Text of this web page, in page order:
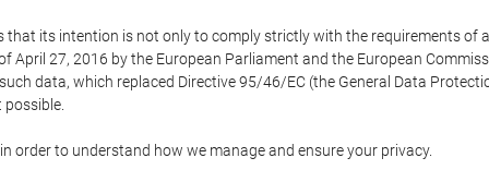
that its intention is not only to comply strictly with the requirements
April 27, 2016 by the European Parliament and the European
data, which replaced Directive 95/46/EC (the General Data
order to understand how we manage and ensure your privacy.